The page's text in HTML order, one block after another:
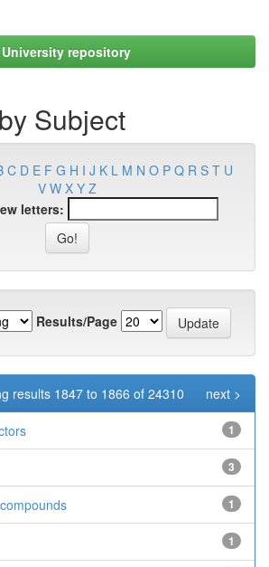
repository
Subject
C D E F G H I J K L M N O P Q R S T U
V W X Y Z
letters:
Results/Page
results 1847 to 1866 of 24310 next >
1
3
1
1